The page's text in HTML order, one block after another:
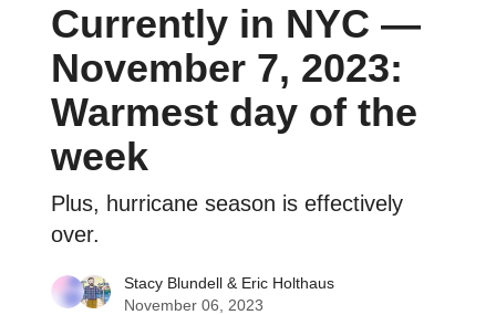
Currently in NYC —
November 7, 2023:
Warmest day of the
week
Plus, hurricane season is effectively
over.
Stacy Blundell & Eric Holthaus
November 06, 2023